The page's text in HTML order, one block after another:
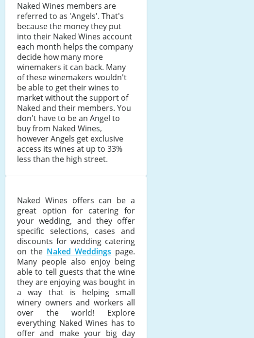
Naked Wines members are
referred to as 'Angels'. That's
because the money they put
into their Naked Wines account
each month helps the company
decide how many more
winemakers it can back. Many
of these winemakers wouldn't
be able to get their wines to
market without the support of
Naked and their members. You
don't have to be an Angel to
buy from Naked Wines,
however Angels get exclusive
access its wines at up to 33%
less than the high street.
Naked Wines offers can be a
great option for catering for
your wedding, and they offer
specific selections, cases and
discounts for wedding catering
on the Naked Weddings page.
Many people also enjoy being
able to tell guests that the wine
they are enjoying was bought in
a way that is helping small
winery owners and workers all
over the world! Explore
everything Naked Wines has to
offer and make your big day